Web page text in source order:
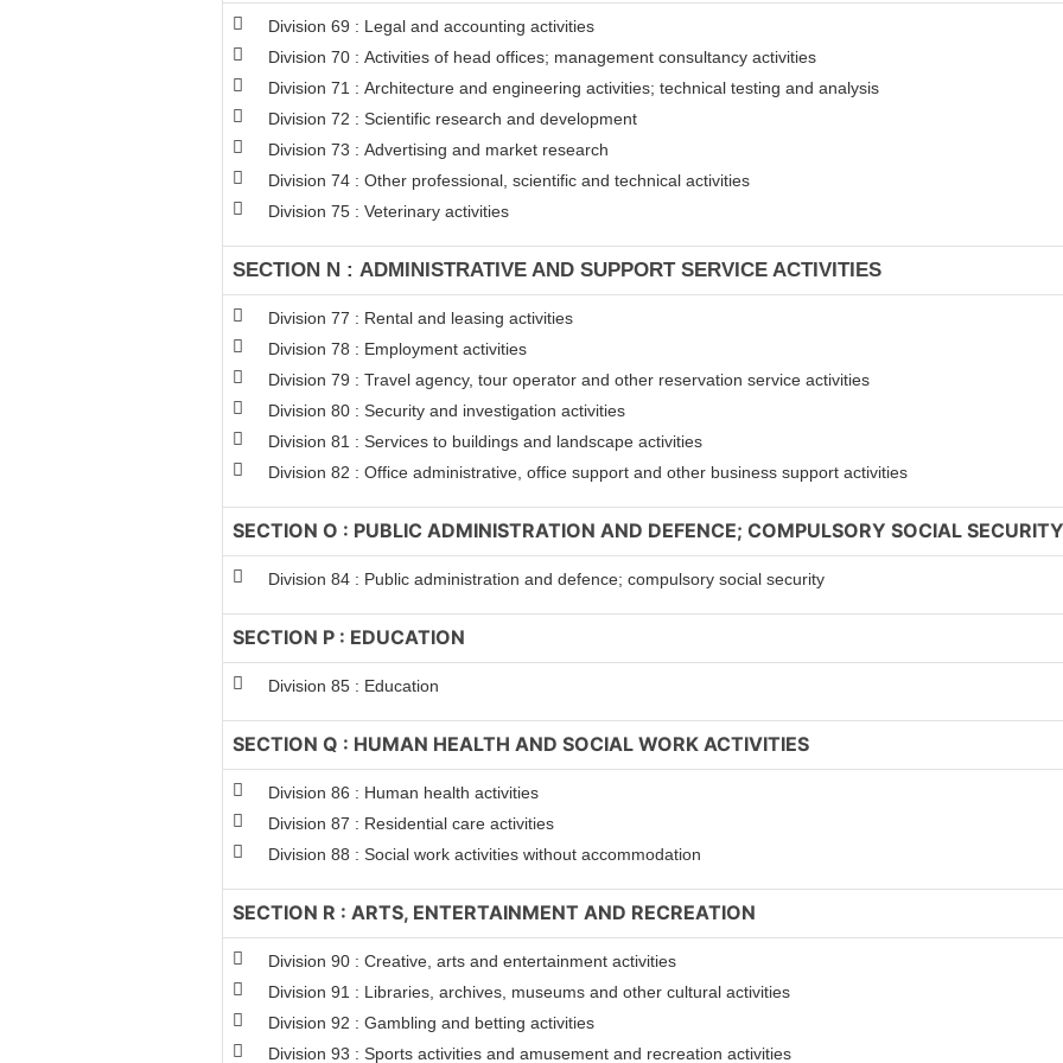
Division 69 : Legal and accounting activities
Division 70 : Activities of head offices; management consultancy activities
Division 71 : Architecture and engineering activities; technical testing and analysis
Division 72 : Scientific research and development
Division 73 : Advertising and market research
Division 74 : Other professional, scientific and technical activities
Division 75 : Veterinary activities
SECTION N : ADMINISTRATIVE AND SUPPORT SERVICE ACTIVITIES
Division 77 : Rental and leasing activities
Division 78 : Employment activities
Division 79 : Travel agency, tour operator and other reservation service activities
Division 80 : Security and investigation activities
Division 81 : Services to buildings and landscape activities
Division 82 : Office administrative, office support and other business support activities
SECTION O : PUBLIC ADMINISTRATION AND DEFENCE; COMPULSORY SOCIAL SECURITY
Division 84 : Public administration and defence; compulsory social security
SECTION P : EDUCATION
Division 85 : Education
SECTION Q : HUMAN HEALTH AND SOCIAL WORK ACTIVITIES
Division 86 : Human health activities
Division 87 : Residential care activities
Division 88 : Social work activities without accommodation
SECTION R : ARTS, ENTERTAINMENT AND RECREATION
Division 90 : Creative, arts and entertainment activities
Division 91 : Libraries, archives, museums and other cultural activities
Division 92 : Gambling and betting activities
Division 93 : Sports activities and amusement and recreation activities